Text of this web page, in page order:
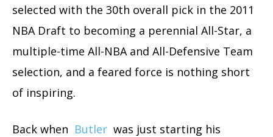
selected with the 30th overall pick in the 2011
NBA Draft to becoming a perennial All-Star, a
multiple-time All-NBA and All-Defensive Team
selection, and a feared force is nothing short
of inspiring.
Back when Butler was just starting his